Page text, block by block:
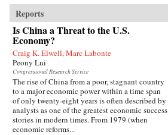
Reports
Is China a Threat to the U.S.
Economy?
Craig K. Elwell, Marc Labonte
Peony Lui
Congressional Research Service
The rise of China from a poor, stagnant country
to a major economic power within a time span
of only twenty-eight years is often described by
analysts as one of the greatest economic success
stories in modern times. From 1979 (when
economic reforms...